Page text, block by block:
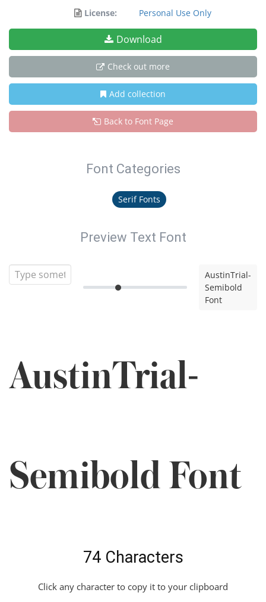
License:
Personal Use Only
Download
Check out more
Add collection
Back to Font Page
Font Categories
Serif Fonts
Preview Text Font
AustinTrial-
Semibold
Font
AustinTrial-
Semibold Font
74 Characters
Click any character to copy it to your clipboard